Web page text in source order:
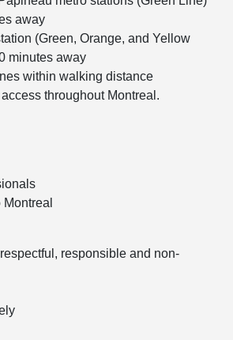
away
(Green, Orange, and Yellow
minutes away
within walking distance
throughout Montreal.
responsible and non-